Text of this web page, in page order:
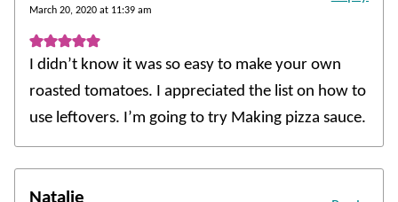
March 20, 2020 at 11:39 am
I didn’t know it was so easy to make your own
roasted tomatoes. I appreciated the list on how to
use leftovers. I’m going to try Making pizza sauce.
Natalie